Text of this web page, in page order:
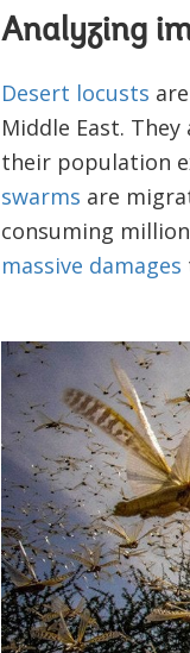
Analyzing
Desert locusts
Middle East.
their population
swarms are
consuming
massive damages
Image